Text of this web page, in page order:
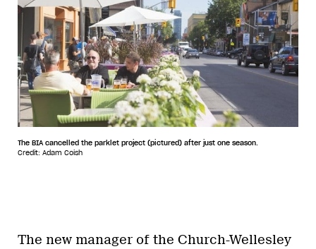
The BIA cancelled the parklet project (pictured) after just one season.
Credit: Adam Coish
The new manager of the Church-Wellesley